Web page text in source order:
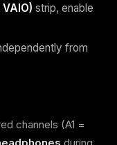
strip, enable
from
channels (A1 =